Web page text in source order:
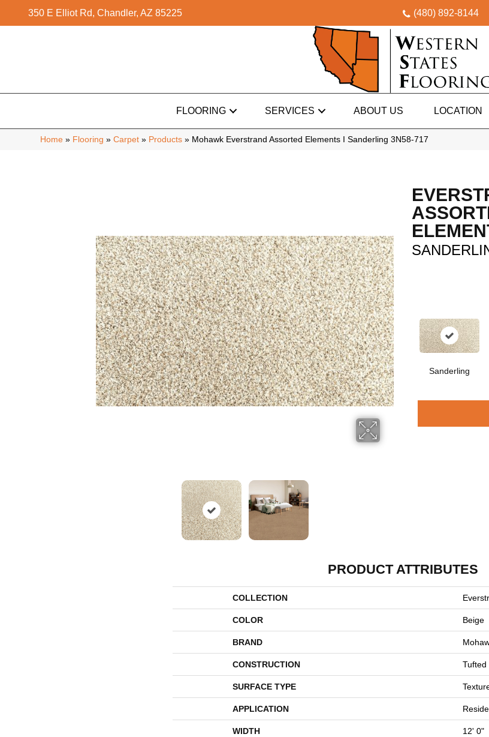
350 E Elliot Rd, Chandler, AZ 85225 (480) 892-8144
FLOORING SERVICES ABOUT US LOCATION
Home » Flooring » Carpet » Products » Mohawk Everstrand Assorted Elements I Sanderling 3N58-717
Sanderling
PRODUCT ATTRIBUTES
COLLECTION
COLOR Beige
BRAND
CONSTRUCTION Tufted
SURFACE TYPE
APPLICATION
WIDTH 12' 0"